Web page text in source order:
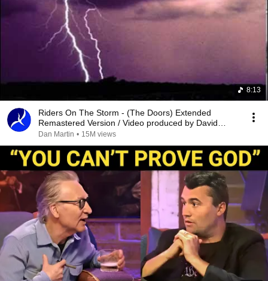
8:13
Riders On The Storm - (The Doors) Extended
Remastered Version / Video produced by David
Edison
Dan Martin • 15M views